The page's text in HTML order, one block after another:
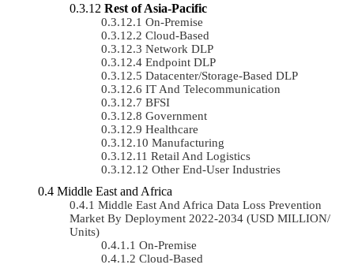
Rest of Asia-Pacific
On-Premise
Cloud-Based
Network DLP
Endpoint DLP
Datacenter/Storage-Based DLP
IT And Telecommunication
BFSI
Government
Healthcare
Manufacturing
Retail And Logistics
Other End-User Industries
Middle East and Africa
Middle East And Africa Data Loss Prevention
Market By Deployment 2022-2034 (USD MILLION/
Units)
On-Premise
Cloud-Based